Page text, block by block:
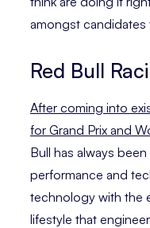
amongst candidates
Red Bull
After coming into
for Grand Prix and
Bull has always
performance and
technology with the
lifestyle that